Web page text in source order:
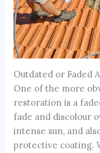
Outdated or Faded
One of the more
restoration is a
fade and discolour
intense sun, and
protective coating.